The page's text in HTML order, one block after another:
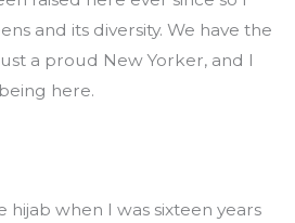
and its diversity. We have the
a proud New Yorker, and I
here.
hijab when I was sixteen years